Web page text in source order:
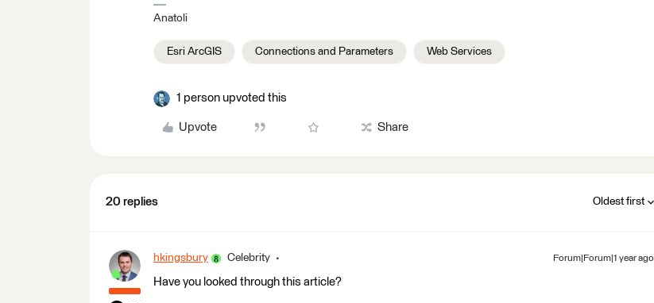
Anatoli
Esri ArcGIS Connections and Parameters Web Services
1 person upvoted this
Upvote Share
20 replies Oldest first
hkingsbury Celebrity Forum|Forum|1 year ago
Have you looked through this article?